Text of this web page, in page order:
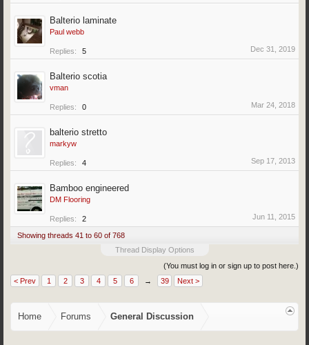
Balterio laminate
Paul webb
Replies: 5 Dec 31, 2019
Balterio scotia
vman
Replies: 0 Mar 24, 2018
balterio stretto
markyw
Replies: 4 Sep 17, 2013
Bamboo engineered
DM Flooring
Replies: 2 Jun 11, 2015
Showing threads 41 to 60 of 768
Thread Display Options
(You must log in or sign up to post here.)
< Prev
1 2 3 4 5 6 → 39 Next >
Home Forums General Discussion